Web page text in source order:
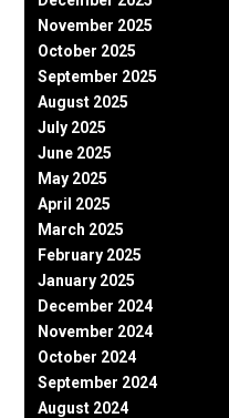
November 2025
October 2025
September 2025
August 2025
July 2025
June 2025
May 2025
April 2025
March 2025
February 2025
January 2025
December 2024
November 2024
October 2024
September 2024
August 2024